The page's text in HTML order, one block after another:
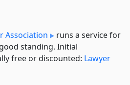
Association
runs a service for
standing. Initial
free or discounted: Lawyer